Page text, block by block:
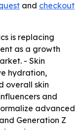
and checkout
is replacing
as a growth
- Skin
hydration,
overall skin
and
advanced
Generation Z